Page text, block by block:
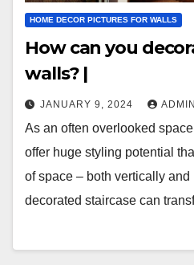
HOME DECOR PICTURES FOR WALLS
How can you
walls? |
JANUARY 9, 2024 ADMIN
As an often overlooked
offer huge styling potential
of space – both vertically
decorated staircase can